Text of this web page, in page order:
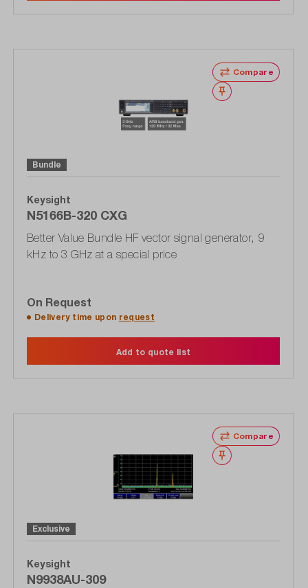
Compare
Wishlist
Bundle
Keysight
N5166B-320 CXG
Better Value Bundle HF vector signal generator, 9
kHz to 3 GHz at a special price
On Request
Delivery time upon request
Add to quote list
Compare
Wishlist
Exclusive
Keysight
N9938AU-309